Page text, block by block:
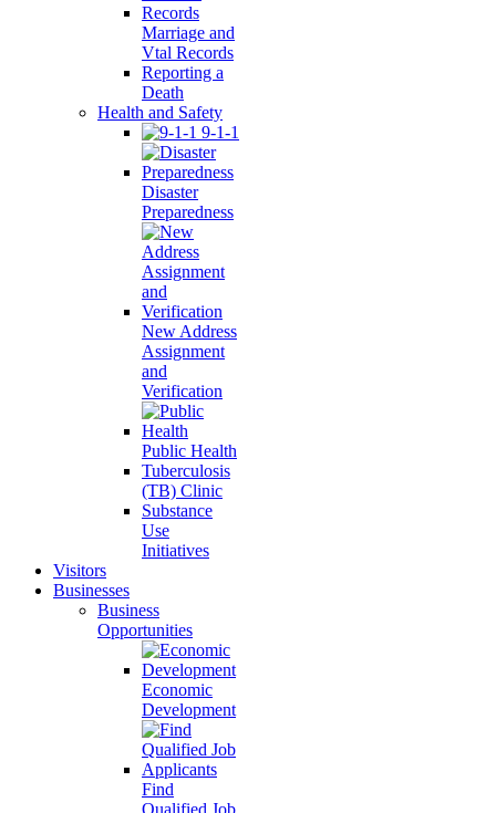
Marriage and
Vtal Records
Reporting a
Death
Health and Safety
9-1-1
Disaster
Preparedness
New Address
Assignment
and
Verification
Public Health
Tuberculosis
(TB) Clinic
Substance
Use
Initiatives
Visitors
Businesses
Business
Opportunities
Economic
Development
Find
Qualified Job